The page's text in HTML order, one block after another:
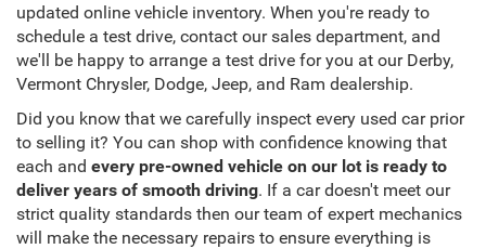
updated online vehicle inventory. When you're ready to
schedule a test drive, contact our sales department, and
we'll be happy to arrange a test drive for you at our Derby,
Vermont Chrysler, Dodge, Jeep, and Ram dealership.
Did you know that we carefully inspect every used car prior
to selling it? You can shop with confidence knowing that
each and every pre-owned vehicle on our lot is ready to
deliver years of smooth driving. If a car doesn't meet our
strict quality standards then our team of expert mechanics
will make the necessary repairs to ensure everything is